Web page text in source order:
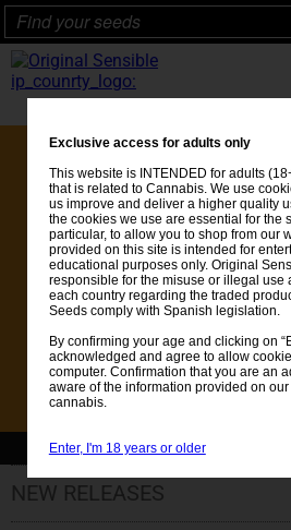
💚Get FREE Seeds with every order over
NEW RELEASES
Exclusive access for adults only
This website is INTENDED for adults
that is related to Cannabis. We use
us improve and deliver a higher quality
the cookies we use are essential for the
particular, to allow you to shop from our
provided on this site is intended for
educational purposes only. Original
responsible for the misuse or illegal use
each country regarding the traded
Seeds comply with Spanish legislation.
By confirming your age and clicking on
acknowledged and agree to allow
computer. Confirmation that you are an
aware of the information provided on
cannabis.
Enter, I'm 18 years or older